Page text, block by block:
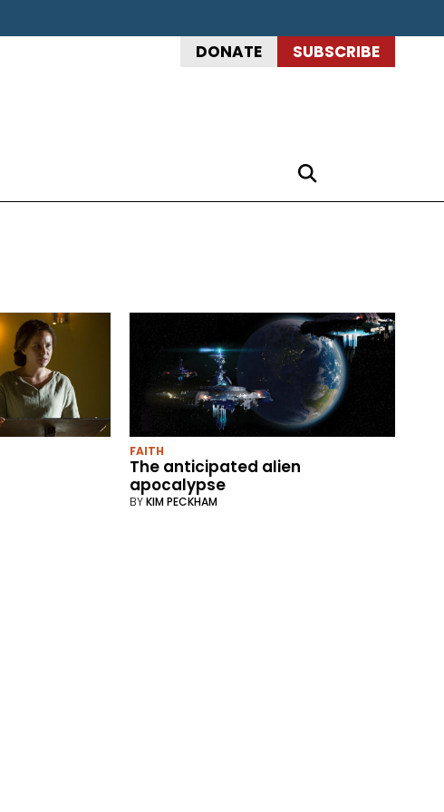
DONATE SUBSCRIBE
FAITH
The anticipated alien
apocalypse
BYKIM PECKHAM